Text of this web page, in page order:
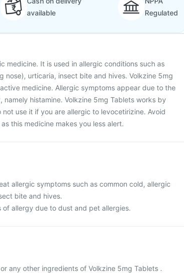
available
Regulated
medicine. It is used in allergic conditions such as
nose), urticaria, insect bite and hives. Volkzine 5mg
medicine. Allergic symptoms appear due to the
histamine. Volkzine 5mg Tablets works by
use it if you are allergic to levocetirizine. Avoid
this medicine makes you less alert.
allergic symptoms such as common cold, allergic
bite and hives.
allergy due to dust and pet allergies.
any other ingredients of Volkzine 5mg Tablets .